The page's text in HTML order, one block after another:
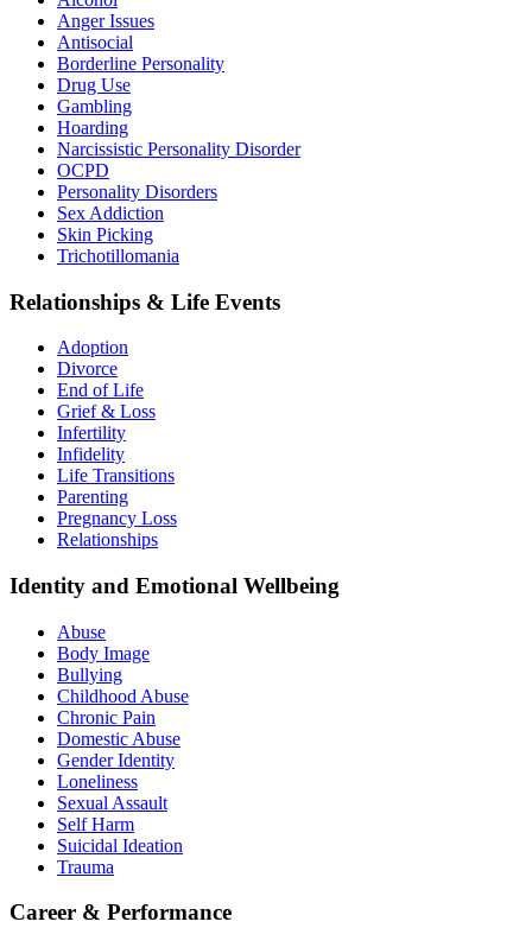
Anger Issues
Antisocial
Borderline Personality
Drug Use
Gambling
Hoarding
Narcissistic Personality Disorder
OCPD
Personality Disorders
Sex Addiction
Skin Picking
Trichotillomania
Relationships & Life Events
Adoption
Divorce
End of Life
Grief & Loss
Infertility
Infidelity
Life Transitions
Parenting
Pregnancy Loss
Relationships
Identity and Emotional Wellbeing
Abuse
Body Image
Bullying
Childhood Abuse
Chronic Pain
Domestic Abuse
Gender Identity
Loneliness
Sexual Assault
Self Harm
Suicidal Ideation
Trauma
Career & Performance